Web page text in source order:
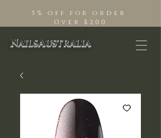
NailsAustralia
5% off for order
Over $200